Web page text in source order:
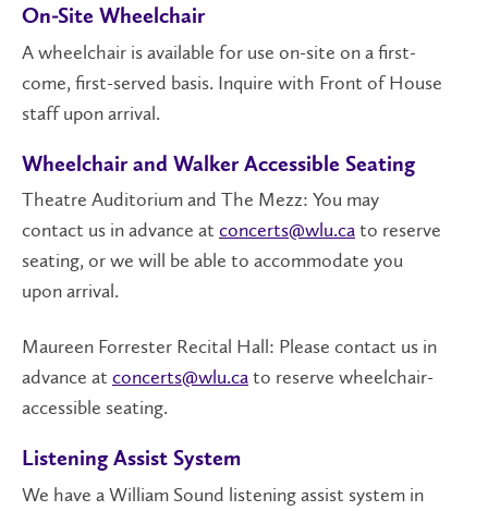
On-Site Wheelchair
A wheelchair is available for use on-site on a first-
come, first-served basis. Inquire with Front of House
staff upon arrival.
Wheelchair and Walker Accessible Seating
Theatre Auditorium and The Mezz: You may
contact us in advance at concerts@wlu.cato reserve
seating, or we will be able to accommodate you
upon arrival.
Maureen Forrester Recital Hall: Please contact us in
advance at concerts@wlu.cato reserve wheelchair-
accessible seating.
Listening Assist System
We have a William Sound listening assist system in